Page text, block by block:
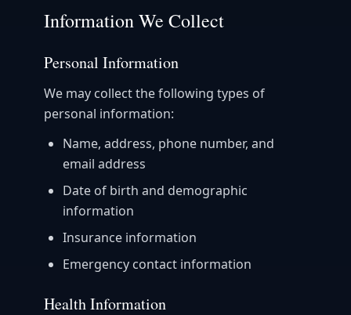
Information We Collect
Personal Information
We may collect the following types of
personal information:
Name, address, phone number, and
email address
Date of birth and demographic
information
Insurance information
Emergency contact information
Health Information